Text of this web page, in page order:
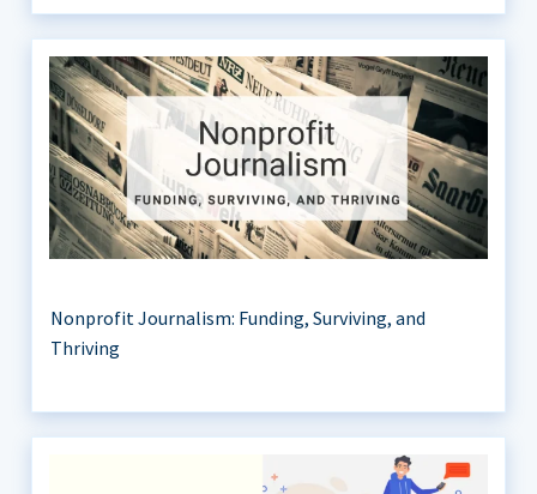
Nonprofit Journalism: Funding, Surviving, and
Thriving